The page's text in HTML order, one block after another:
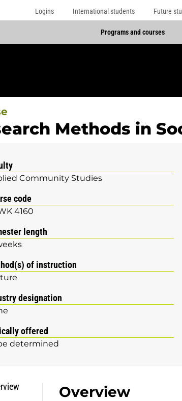
Logins International students Future
Programs and courses
Methods in
Community Studies
code
4160
length
of instruction
designation
offered
determined
Overview